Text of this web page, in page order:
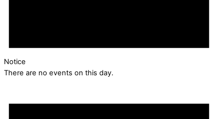
Notice
There are no events on this day.